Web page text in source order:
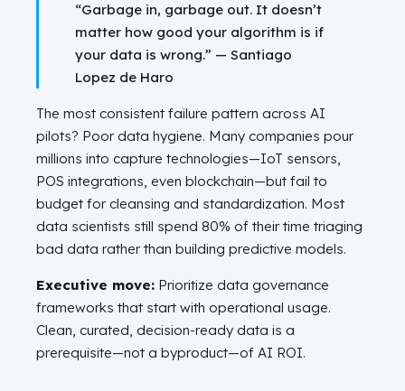
“Garbage in, garbage out. It doesn’t
matter how good your algorithm is if
your data is wrong.” — Santiago
Lopez de Haro
The most consistent failure pattern across AI
pilots? Poor data hygiene. Many companies pour
millions into capture technologies—IoT sensors,
POS integrations, even blockchain—but fail to
budget for cleansing and standardization. Most
data scientists still spend 80% of their time triaging
bad data rather than building predictive models.
Executive move: Prioritize data governance
frameworks that start with operational usage.
Clean, curated, decision-ready data is a
prerequisite—not a byproduct—of AI ROI.